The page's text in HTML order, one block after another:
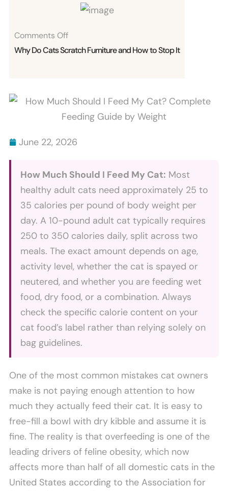
June 22, 2026
How Much Should I Feed My Cat: Most
healthy adult cats need approximately 25 to
35 calories per pound of body weight per
day. A 10-pound adult cat typically requires
250 to 350 calories daily, split across two
meals. The exact amount depends on age,
activity level, whether the cat is spayed or
neutered, and whether you are feeding wet
food, dry food, or a combination. Always
check the specific calorie content on your
cat food’s label rather than relying solely on
bag guidelines.
One of the most common mistakes cat owners
make is not paying enough attention to how
much they actually feed their cat. It is easy to
free-fill a bowl with dry kibble and assume it is
fine. The reality is that overfeeding is one of the
leading drivers of feline obesity, which now
affects more than half of all domestic cats in the
United States according to the Association for
Bite
For
No
Bites
Explained
Comments Off
Do
Furniture
And
To
It
Why Do Cats Scratch Furniture and How to Stop It